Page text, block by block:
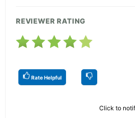
REVIEWER RATING
Rate Helpful
Click to